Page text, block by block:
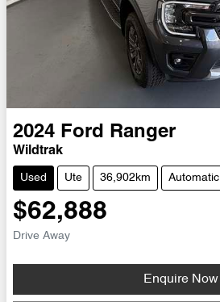
2024 Ford Ranger
Wildtrak
Used Ute 36,902km Automatic
$62,888
Drive Away
Enquire Now